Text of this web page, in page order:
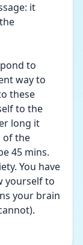
it
to
way to
these
to the
long it
of the
45 mins.
You have
yourself to
your brain